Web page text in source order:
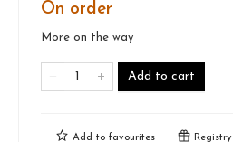
On order
More on the way
Add to cart
Add to favourites Registry